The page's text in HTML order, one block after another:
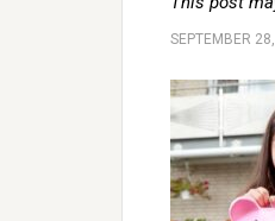
SEPTEMBER